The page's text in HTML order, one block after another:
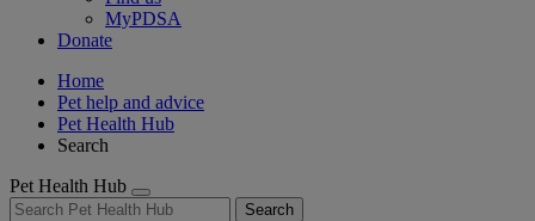
MyPDSA
Donate
Home
Pet help and advice
Pet Health Hub
Search
Pet Health Hub
Search